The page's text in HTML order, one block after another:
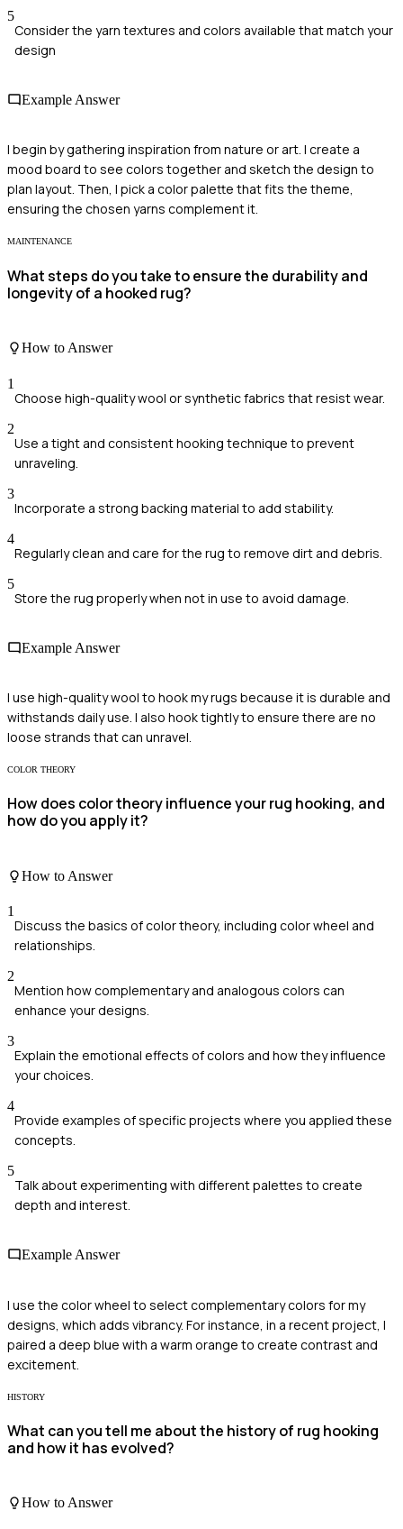
5
Consider the yarn textures and colors available that match your
design
Example Answer
I begin by gathering inspiration from nature or art. I create a
mood board to see colors together and sketch the design to
plan layout. Then, I pick a color palette that fits the theme,
ensuring the chosen yarns complement it.
MAINTENANCE
What steps do you take to ensure the durability and
longevity of a hooked rug?
How to Answer
1
Choose high-quality wool or synthetic fabrics that resist wear.
2
Use a tight and consistent hooking technique to prevent
unraveling.
3
Incorporate a strong backing material to add stability.
4
Regularly clean and care for the rug to remove dirt and debris.
5
Store the rug properly when not in use to avoid damage.
Example Answer
I use high-quality wool to hook my rugs because it is durable and
withstands daily use. I also hook tightly to ensure there are no
loose strands that can unravel.
COLOR THEORY
How does color theory influence your rug hooking, and
how do you apply it?
How to Answer
1
Discuss the basics of color theory, including color wheel and
relationships.
2
Mention how complementary and analogous colors can
enhance your designs.
3
Explain the emotional effects of colors and how they influence
your choices.
4
Provide examples of specific projects where you applied these
concepts.
5
Talk about experimenting with different palettes to create
depth and interest.
Example Answer
I use the color wheel to select complementary colors for my
designs, which adds vibrancy. For instance, in a recent project, I
paired a deep blue with a warm orange to create contrast and
excitement.
HISTORY
What can you tell me about the history of rug hooking
and how it has evolved?
How to Answer